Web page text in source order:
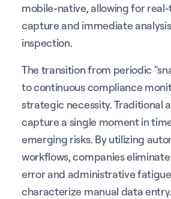
mobile-native, allowing for
capture and immediate
inspection.
The transition from periodic
to continuous compliance
strategic necessity. Traditional
capture a single moment in
emerging risks. By utilizing
workflows, companies
error and administrative
characterize manual data